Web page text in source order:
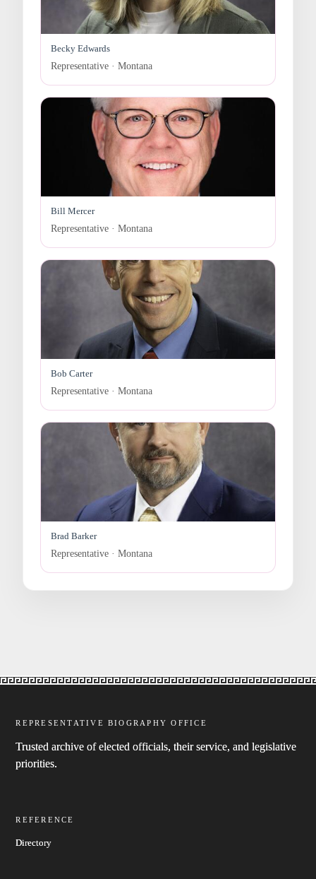
Becky Edwards
Representative · Montana
Bill Mercer
Representative · Montana
Bob Carter
Representative · Montana
Brad Barker
Representative · Montana
REPRESENTATIVE BIOGRAPHY OFFICE
Trusted archive of elected officials, their service, and legislative
priorities.
REFERENCE
Directory